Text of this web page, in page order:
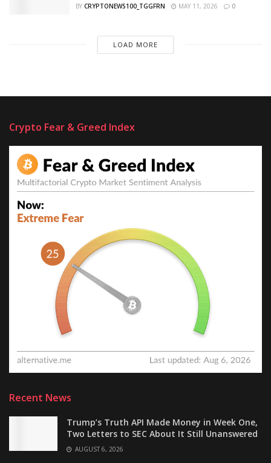
BY CRYPTONEWS100_TGGFRN MAY 11, 2026 0
LOAD MORE
Crypto Fear & Greed Index
Recent News
Trump’s Truth API Made Money in Week One,
Two Letters to SEC About It Still Unanswered
AUGUST 6, 2026